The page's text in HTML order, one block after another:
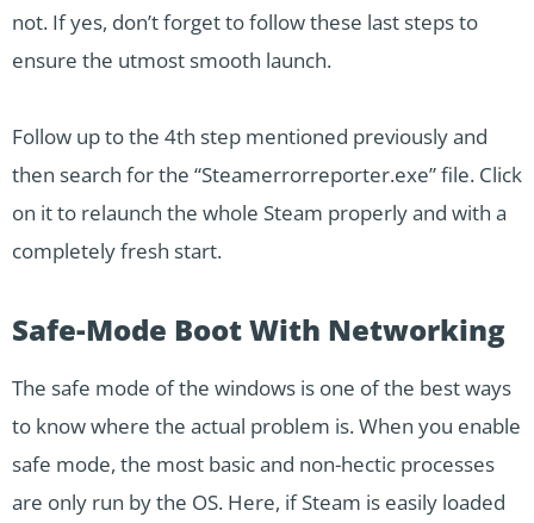
not. If yes, don’t forget to follow these last steps to
ensure the utmost smooth launch.
Follow up to the 4th step mentioned previously and
then search for the “Steamerrorreporter.exe” file. Click
on it to relaunch the whole Steam properly and with a
completely fresh start.
Safe-Mode Boot With Networking
The safe mode of the windows is one of the best ways
to know where the actual problem is. When you enable
safe mode, the most basic and non-hectic processes
are only run by the OS. Here, if Steam is easily loaded